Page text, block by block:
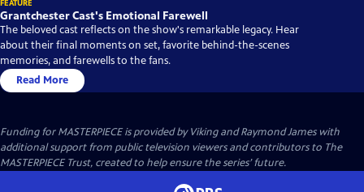
FEATURE
Grantchester Cast's Emotional Farewell
The beloved cast reflects on the show's remarkable legacy. Hear
about their final moments on set, favorite behind-the-scenes
memories, and farewells to the fans.
Read More
Funding for MASTERPIECE is provided by Viking and Raymond James with
additional support from public television viewers and contributors to The
MASTERPIECE Trust, created to help ensure the series’ future.